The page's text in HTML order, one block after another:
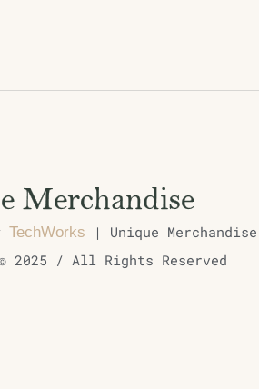
TechWorks | Unique Merchandise
2025 / All Rights Reserved